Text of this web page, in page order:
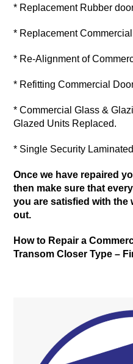
* Replacement Rubber
* Replacement
* Re-Alignment of
* Refitting Commercial
* Commercial Glass &
Glazed Units Replaced.
* Single Security
Once we have repaired
then make sure that
you are satisfied with the
out.
How to Repair a
Transom Closer Type –